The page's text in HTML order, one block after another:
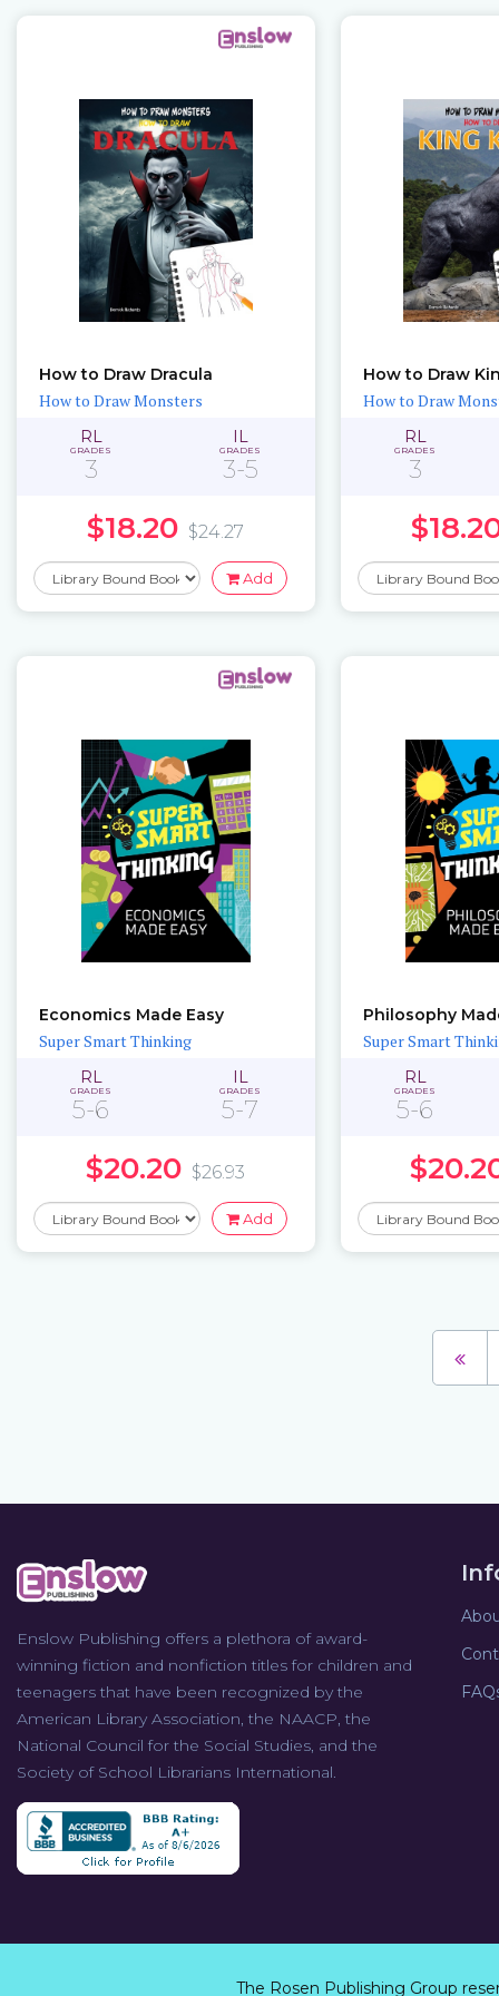
How to Draw Dracula
How to Draw Monsters
RL
GRADES
3
IL
GRADES
3-5
$18.20 $24.27
Add
How to Draw
How to Draw
RL
GRADES
3
Economics Made Easy
Super Smart Thinking
RL
GRADES
5-6
IL
GRADES
5-7
$20.20 $26.93
Add
Philosophy
Super Smart
RL
GRADES
5-6
Enslow Publishing offers a plethora of award-
winning fiction and nonfiction titles for children and
teenagers that have been recognized by the
American Library Association, the NAACP, the
National Council for the Social Studies, and the
Society of School Librarians International.
The Rosen Publishing Group